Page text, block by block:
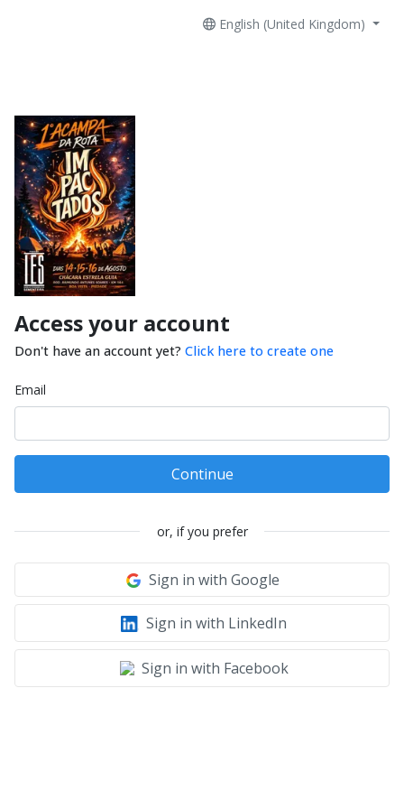
English (United Kingdom)
Access your account
Don't have an account yet? Click here to create one
Email
Continue
or, if you prefer
Sign in with Google
Sign in with LinkedIn
Sign in with Facebook